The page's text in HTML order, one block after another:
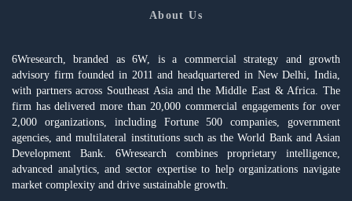
About Us
6Wresearch, branded as 6W, is a commercial strategy and growth
advisory firm founded in 2011 and headquartered in New Delhi, India,
with partners across Southeast Asia and the Middle East & Africa. The
firm has delivered more than 20,000 commercial engagements for over
2,000 organizations, including Fortune 500 companies, government
agencies, and multilateral institutions such as the World Bank and Asian
Development Bank. 6Wresearch combines proprietary intelligence,
advanced analytics, and sector expertise to help organizations navigate
market complexity and drive sustainable growth.